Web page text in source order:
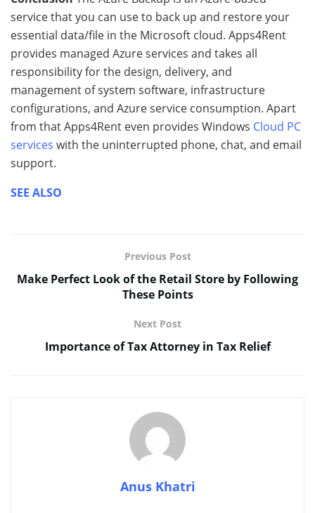
service that you can use to back up and restore your
essential data/file in the Microsoft cloud. Apps4Rent
provides managed Azure services and takes all
responsibility for the design, delivery, and
management of system software, infrastructure
configurations, and Azure service consumption. Apart
from that Apps4Rent even provides Windows Cloud PC
services with the uninterrupted phone, chat, and email
support.
SEE ALSO
Previous Post
Make Perfect Look of the Retail Store by Following
These Points
Next Post
Importance of Tax Attorney in Tax Relief
Anus Khatri